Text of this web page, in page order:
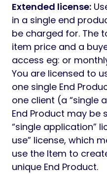
Extended license:
in a single end
be charged for. The
item price and a
access eg: or
You are licensed to
one single End
one client (a “single
End Product may be
“single application”
use” license, which
use the Item to
unique End Product.